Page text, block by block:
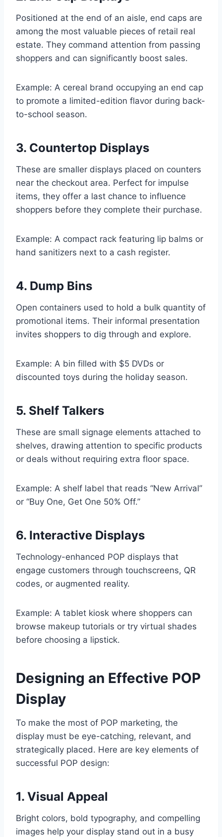
Positioned at the end of an aisle, end caps are
among the most valuable pieces of retail real
estate. They command attention from passing
shoppers and can significantly boost sales.
Example: A cereal brand occupying an end cap
to promote a limited-edition flavor during back-
to-school season.
3. Countertop Displays
These are smaller displays placed on counters
near the checkout area. Perfect for impulse
items, they offer a last chance to influence
shoppers before they complete their purchase.
Example: A compact rack featuring lip balms or
hand sanitizers next to a cash register.
4. Dump Bins
Open containers used to hold a bulk quantity of
promotional items. Their informal presentation
invites shoppers to dig through and explore.
Example: A bin filled with $5 DVDs or
discounted toys during the holiday season.
5. Shelf Talkers
These are small signage elements attached to
shelves, drawing attention to specific products
or deals without requiring extra floor space.
Example: A shelf label that reads “New Arrival”
or “Buy One, Get One 50% Off.”
6. Interactive Displays
Technology-enhanced POP displays that
engage customers through touchscreens, QR
codes, or augmented reality.
Example: A tablet kiosk where shoppers can
browse makeup tutorials or try virtual shades
before choosing a lipstick.
Designing an Effective POP
Display
To make the most of POP marketing, the
display must be eye-catching, relevant, and
strategically placed. Here are key elements of
successful POP design:
1. Visual Appeal
Bright colors, bold typography, and compelling
images help your display stand out in a busy